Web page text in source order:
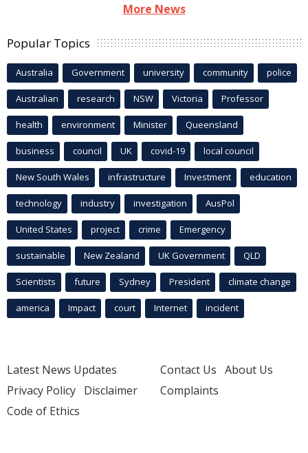
More News
Popular Topics
Australia Government university community police
Australian research NSW Victoria Professor
health environment Minister Queensland
business council UK covid-19 local council
New South Wales infrastructure Investment education
technology industry investigation AusPol
United States project crime Emergency
sustainable New Zealand UK Government QLD
Scientists future Sydney President climate change
america Impact court Internet incident
Latest News Updates
Privacy Policy Disclaimer
Code of Ethics
Contact Us About Us
Complaints